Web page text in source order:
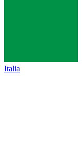
Italia